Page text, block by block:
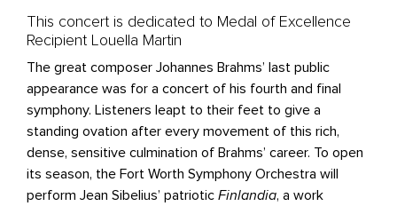
This concert is dedicated to Medal of Excellence
Recipient Louella Martin
The great composer Johannes Brahms’ last public
appearance was for a concert of his fourth and final
symphony. Listeners leapt to their feet to give a
standing ovation after every movement of this rich,
dense, sensitive culmination of Brahms’ career. To open
its season, the Fort Worth Symphony Orchestra will
perform Jean Sibelius’ patriotic Finlandia, a work